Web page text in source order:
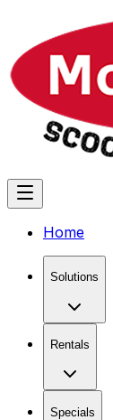
Home
Solutions
Rentals
Specials